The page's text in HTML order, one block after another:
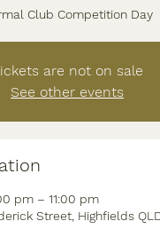
Club Competition Day
are not on sale
See other events
pm – 11:00 pm
Street, Highfields